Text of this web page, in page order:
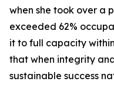
when she took over a
exceeded 62%
it to full capacity
that when integrity
sustainable success